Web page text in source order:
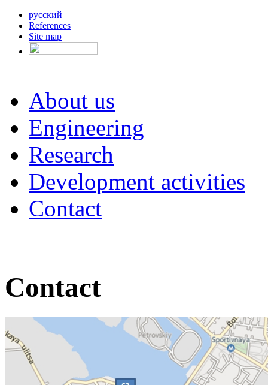
русский
References
Site map
About us
Engineering
Research
Development activities
Contact
Contact